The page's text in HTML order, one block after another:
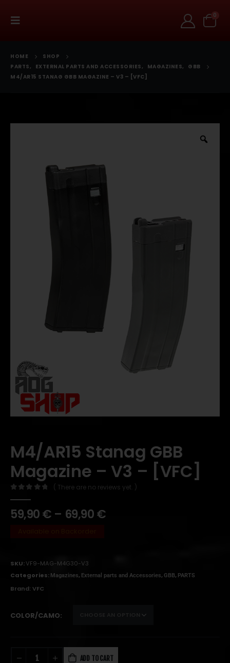
0
HOME
SHOP
PARTS, EXTERNAL PARTS AND ACCESSORIES, MAGAZINES,
GBB
M4/AR15 STANAG GBB MAGAZINE – V3 – [VFC]
M4/AR15 Stanag GBB
Magazine – V3 – [VFC]
( There are no reviews yet. )
59,90€ – 69,90€
SKU:VF9-MAG-M4G30-V3
Categories: Magazines, External parts and Accessories, GBB, PARTS
Brand: VFC
COLOR/CAMO
ADD TO CART